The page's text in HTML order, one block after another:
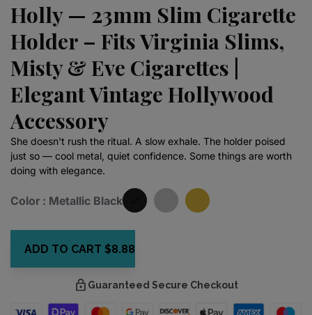
Holly — 23mm Slim Cigarette
Holder – Fits Virginia Slims,
Misty & Eve Cigarettes |
Elegant Vintage Hollywood
Accessory
She doesn't rush the ritual. A slow exhale. The holder poised
just so — cool metal, quiet confidence. Some things are worth
doing with elegance.
Color : Metallic Black
ADD TO CART $8.88
Guaranteed Secure Checkout